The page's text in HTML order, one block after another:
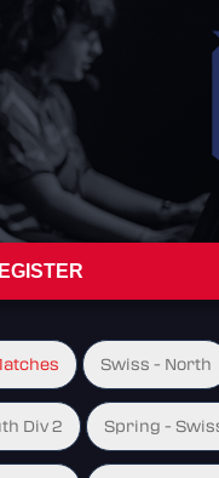
Swiss - North
Div 2 Spring -